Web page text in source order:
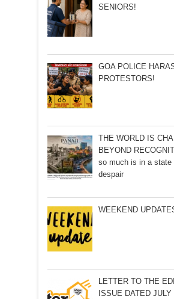
SENIORS!
GOA POLICE
PROTESTORS!
THE WORLD IS
BEYOND
so much is in a state
despair
WEEKEND
LETTER TO THE
ISSUE DATED